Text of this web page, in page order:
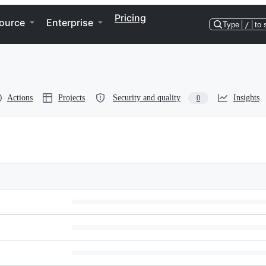
Enterprise Pricing
Type / to
Actions Projects Security and quality 0 Insights